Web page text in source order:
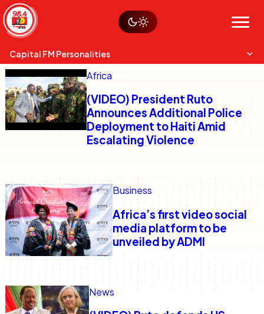
Skip
to
content
Menu
Sustainability
Op-Eds
Capital FM Personalities
Anne Mwaura
The Fuse
June & Martin
The Jam
Chiko & Maalika
Capital In The Morning
Chiko, Alex, Onyatta & Kabir
Saturday Music & Sports
Jacob & Kaima
Capital Jazz Club
Africa
(VIDEO) President Ruto
Announces Additional Police
Deployment to Haiti Amid
Escalating Violence
Business
Africa’s first video social
media platform to be
unveiled by ADMI
News
Watch live